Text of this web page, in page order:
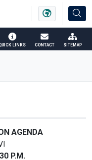
SKIP TO MAIN CONTENT
LINKS CONTACT SITEMAP
AGENDA
P.M.